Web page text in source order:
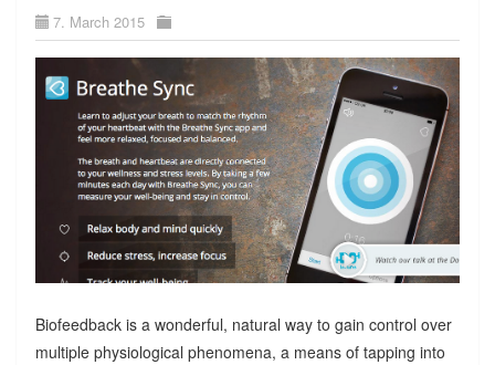
7. March 2015
Biofeedback is a wonderful, natural way to gain control over
multiple physiological phenomena, a means of tapping into